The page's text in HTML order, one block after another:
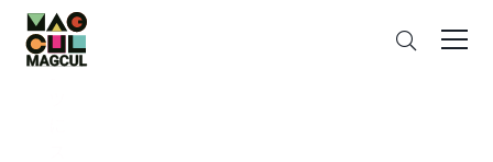
Search
ン
テ
ン